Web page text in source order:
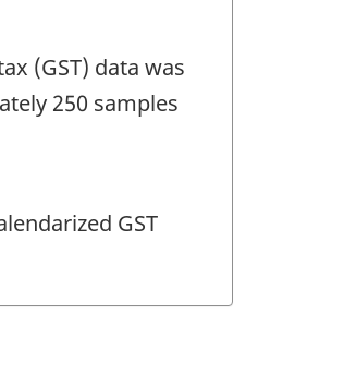
(GST) data was
250 samples
GST